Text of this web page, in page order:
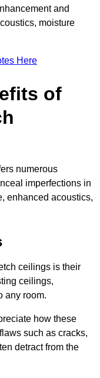
and
moisture
Here
of
numerous
imperfections in
enhanced acoustics,
ceilings is their
ceilings,
any room.
how these
such as cracks,
detract from the